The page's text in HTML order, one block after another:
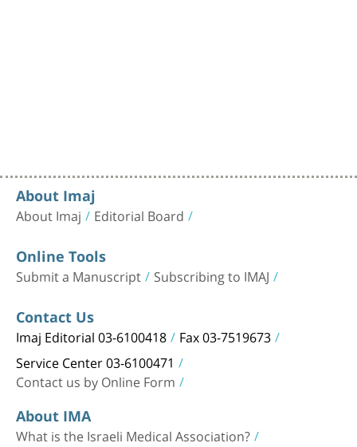
About Imaj
About Imaj Editorial Board
Online Tools
Submit a Manuscript Subscribing to IMAJ
Contact Us
Imaj Editorial 03-6100418 Fax 03-7519673
Service Center 03-6100471
Contact us by Online Form
About IMA
What is the Israeli Medical Association?